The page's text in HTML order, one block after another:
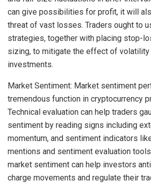
can give possibilities for profit, it will
threat of vast losses. Traders ought to
strategies, together with placing stop-
sizing, to mitigate the effect of volatility
investments.
Market Sentiment: Market sentiment
tremendous function in cryptocurrency
Technical evaluation can help traders
sentiment by reading signs including
momentum, and sentiment indicators
mentions and sentiment evaluation
market sentiment can help investors
charge movements and regulate their